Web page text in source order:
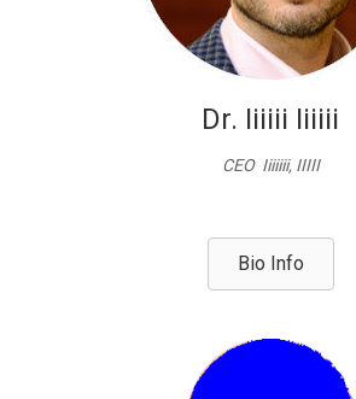
Dr. Iiiiii Iiiiii
CEO Iiiiiii, IIIII
Bio Info